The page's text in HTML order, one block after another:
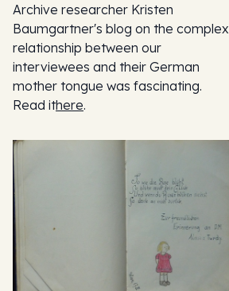
Archive researcher Kristen
Baumgartner's blog on the complex
relationship between our
interviewees and their German
mother tongue was fascinating.
Read ithere.